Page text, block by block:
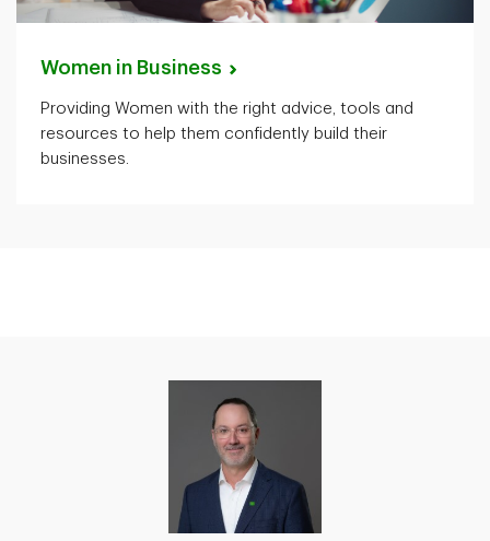
Women in Business
Providing Women with the right advice, tools and
resources to help them confidently build their
businesses.